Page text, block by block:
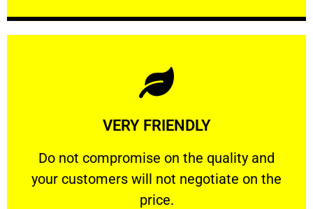
VERY FRIENDLY
​Do not compromise on the quality and
your customers will not negotiate on the
price.
VERY FRIENDLY
​Do not compromise on the quality and your
Learn More